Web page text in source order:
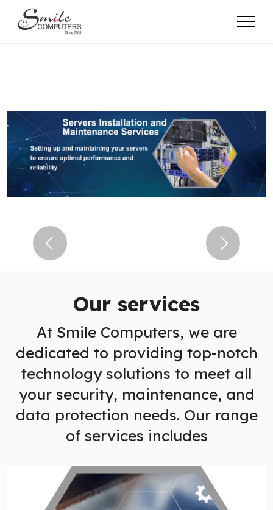
Previous Next
Our services
At Smile Computers, we are
dedicated to providing top-notch
technology solutions to meet all
your security, maintenance, and
data protection needs. Our range
of services includes